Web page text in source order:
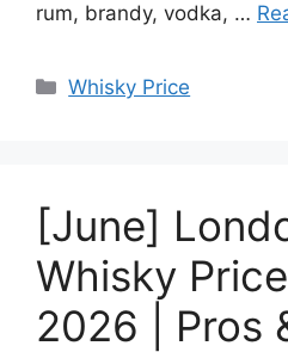
rum, brandy, vodka, …
Categories
Whisky Price
[June]
Whisky
2026 | Pros